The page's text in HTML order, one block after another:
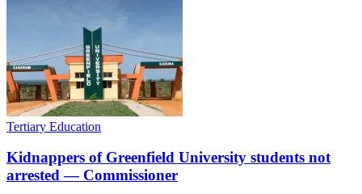
Tertiary Education
Kidnappers of Greenfield University students not
arrested ― Commissioner